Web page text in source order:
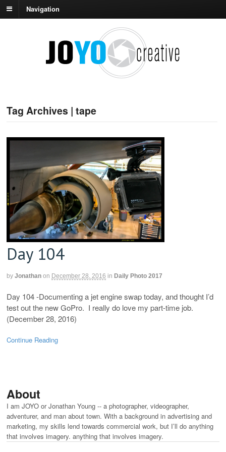
Navigation
Tag Archives | tape
Day 104
by Jonathan on December 28, 2016 in Daily Photo 2017
Day 104 -Documenting a jet engine swap today, and thought I’d
test out the new GoPro. I really do love my part-time job.
(December 28, 2016)
Continue Reading
About
I am JOYO or Jonathan Young -- a photographer, videographer,
adventurer, and man about town. With a background in advertising and
marketing, my skills lend towards commercial work, but I’ll do anything
that involves imagery. anything that involves imagery.